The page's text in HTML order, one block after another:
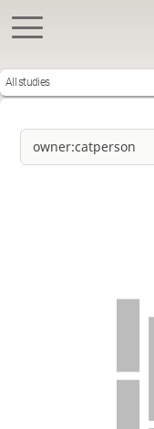
All studies